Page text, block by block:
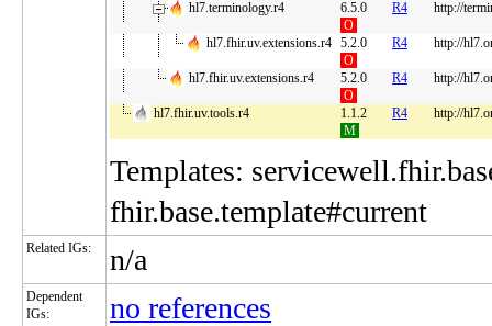
hl7.terminology.r4
6.5.0
O
R4 http://
hl7.fhir.uv.extensions.r4 5.2.0
O
R4 http://
hl7.fhir.uv.extensions.r4
5.2.0
O
R4 http://
hl7.fhir.uv.tools.r4
1.1.2
M
R4 http://
Templates:
fhir.base.template#current
Related IGs: n/a
Dependent
IGs:
no references